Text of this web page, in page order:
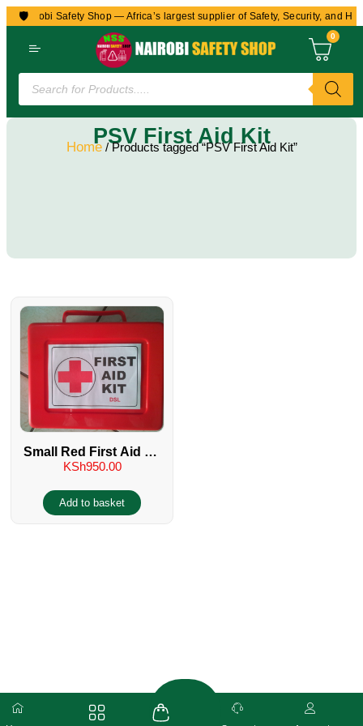
🛡️
to Nairobi Safety Shop — Africa’s largest supplier of Safety, Security, and
0
PSV First Aid Kit
Home/ Products tagged “PSV First Aid Kit”
Small Red First Aid Kit
– No 2
KSh950.00
Add to basket